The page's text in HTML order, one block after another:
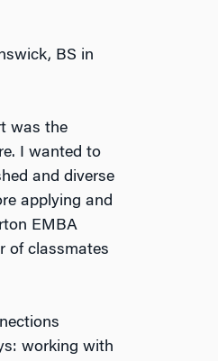
BS in
was the
I wanted to
and diverse
applying and
EMBA
of classmates
working with